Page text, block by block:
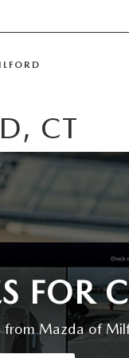
CT
FOR
from Mazda of